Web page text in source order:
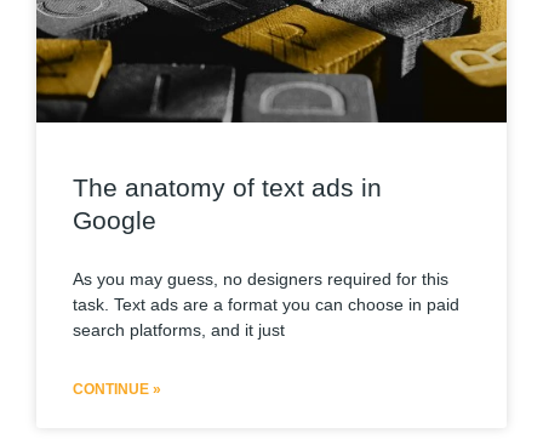
The anatomy of text ads in
Google
As you may guess, no designers required for this
task. Text ads are a format you can choose in paid
search platforms, and it just
CONTINUE »